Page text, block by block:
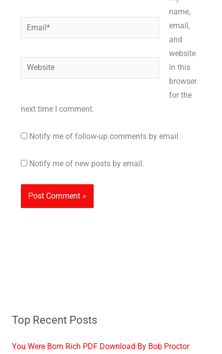
Email*
Website
name,
email,
and
website
in this
browser
for the
next time I comment.
Notify me of follow-up comments by email.
Notify me of new posts by email.
Top Recent Posts
You Were Born Rich PDF Download By Bob Proctor